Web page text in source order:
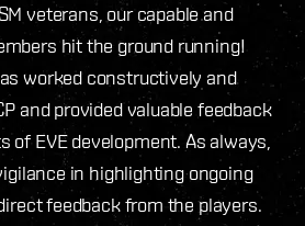
veterans, our capable and
hit the ground running!
worked constructively and
and provided valuable feedback
of EVE development. As always,
in highlighting ongoing
feedback from the players.